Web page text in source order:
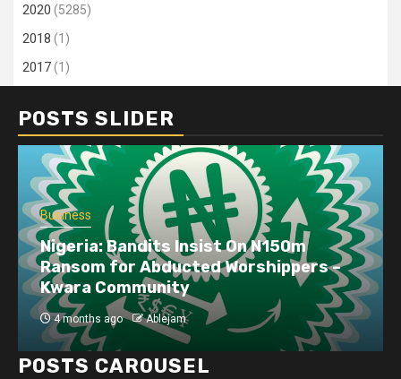
2020 (5285)
2018 (1)
2017(1)
POSTS SLIDER
Business
Dangote refinery exports surge amid
disruptions linked to the Iran war
4 months ago Ablejam
POSTS CAROUSEL